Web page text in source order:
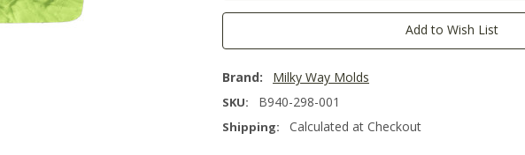
Add to Wish List
Brand: Milky Way Molds
SKU: B940-298-001
Shipping: Calculated at Checkout